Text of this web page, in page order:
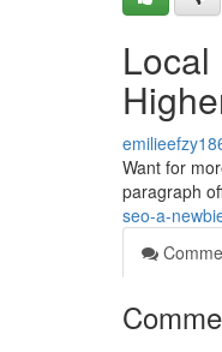
Want for
paragraph
seo-a-